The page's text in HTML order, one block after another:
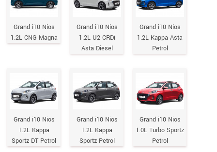
Grand i10 Nios
1.2L CNG Magna
Grand i10 Nios
1.2L U2 CRDi
Asta Diesel
Grand i10 Nios
1.2L Kappa Asta
Petrol
Grand i10 Nios
1.2L Kappa
Sportz DT Petrol
Grand i10 Nios
1.2L Kappa
Sportz Petrol
Grand i10 Nios
1.0L Turbo Sportz
Petrol